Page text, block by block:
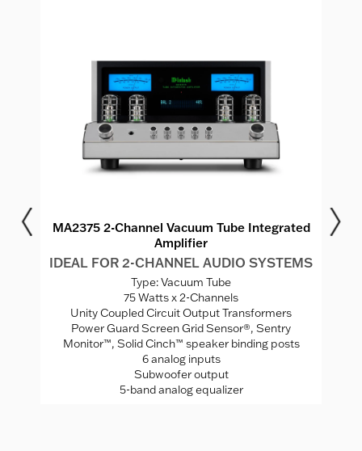
MA2375 2-Channel Vacuum Tube Integrated
Amplifier
IDEAL FOR 2-CHANNEL AUDIO SYSTEMS
Type: Vacuum Tube
75 Watts x 2-Channels
Unity Coupled Circuit Output Transformers
Power Guard Screen Grid Sensor®, Sentry
Monitor™, Solid Cinch™ speaker binding posts
6 analog inputs
Subwoofer output
5-band analog equalizer